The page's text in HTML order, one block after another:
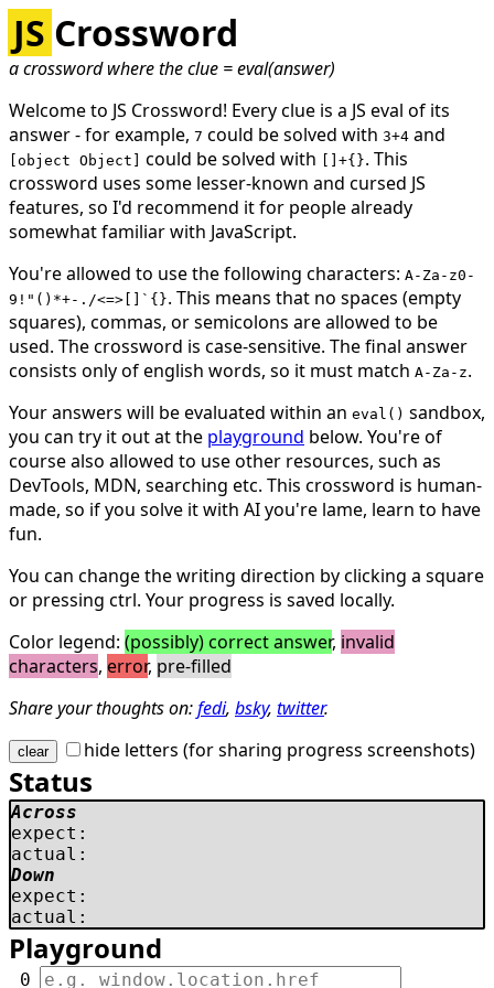
JS Crossword
a crossword where the clue = eval(answer)
Welcome to JS Crossword! Every clue is a JS eval of its
answer - for example, 7 could be solved with 3+4 and
[object Object] could be solved with []+{}. This
crossword uses some lesser-known and cursed JS
features, so I'd recommend it for people already
somewhat familiar with JavaScript.
You're allowed to use the following characters: A-Za-z0-
9!"()*+-./<=>[]`{}. This means that no spaces (empty
squares), commas, or semicolons are allowed to be
used. The crossword is case-sensitive. Thefinal answer
consists only of english words, so it must match A-Za-z.
Your answers will be evaluated within an eval() sandbox,
you can try it out at the playground below. You're of
course also allowed to use other resources, such as
DevTools, MDN, searching etc. This crossword is human-
made, so if you solve it with AI you're lame, learn to have
fun.
You can change the writing direction by clicking a square
or pressing ctrl. Your progress is saved locally.
Color legend: (possibly) correct answer, invalid
characters, error, pre-filled
Share your thoughts on:fedi, bsky, twitter.
clear hide letters (for sharing progress screenshots)
Status
Across
expect:
actual:
Down
expect:
actual:
Playground
0